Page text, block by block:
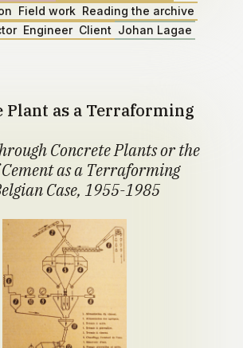
Field work Reading the archive
Engineer Client Johan Lagae
Plant as a Terraforming
Concrete Plants or the
as a Terraforming
Case, 1955-1985